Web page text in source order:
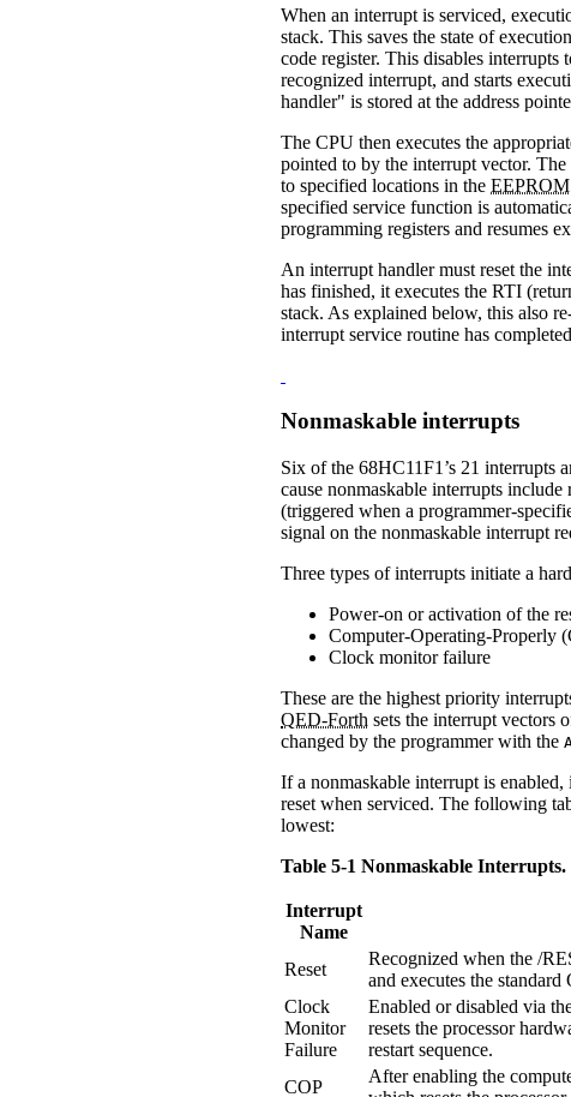
When an interrupt is serviced,
stack. This saves the state of
code register. This disables
recognized interrupt, and starts
handler" is stored at the address
The CPU then executes the
pointed to by the interrupt vector.
to specified locations in the EEPROM
specified service function is
programming registers and resumes
An interrupt handler must reset the
has finished, it executes the RTI
stack. As explained below, this also
interrupt service routine has
Nonmaskable interrupts
Six of the 68HC11F1’s 21 interrupts
cause nonmaskable interrupts
(triggered when a programmer-
signal on the nonmaskable interrupt
Three types of interrupts initiate a
Power-on or activation of the
Computer-Operating-Properly
Clock monitor failure
These are the highest priority
QED-Forth sets the interrupt vectors
changed by the programmer with the
If a nonmaskable interrupt is
reset when serviced. The following
lowest:
Table 5-1 Nonmaskable Interrupts.
Interrupt
Name
Reset
Recognized when the /
and executes the
Clock
Monitor
Failure
Enabled or disabled via
resets the processor
restart sequence.
COP
After enabling the